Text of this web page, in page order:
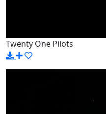
Twenty One Pilots